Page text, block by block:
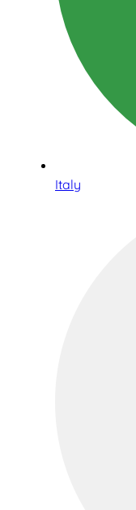
Italy